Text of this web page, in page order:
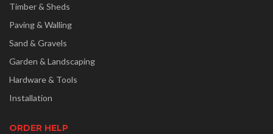
Timber & Sheds
Paving & Walling
Sand & Gravels
Garden & Landscaping
Hardware & Tools
Installation
ORDER HELP